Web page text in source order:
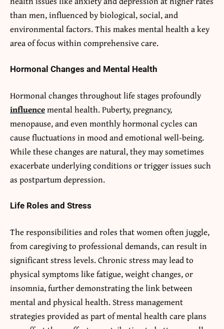
than men, influenced by biological, social, and
environmental factors. This makes mental health a key
area of focus within comprehensive care.
Hormonal Changes and Mental Health
Hormonal changes throughout life stages profoundly
influencemental health. Puberty, pregnancy,
menopause, and even monthly hormonal cycles can
cause fluctuations in mood and emotional well-being.
While these changes are natural, they may sometimes
exacerbate underlying conditions or trigger issues such
as postpartum depression.
Life Roles and Stress
The responsibilities and roles that women often juggle,
from caregiving to professional demands, can result in
significant stress levels. Chronic stress may lead to
physical symptoms like fatigue, weight changes, or
insomnia, further demonstrating the link between
mental and physical health. Stress management
strategies provided as part of mental health care plans